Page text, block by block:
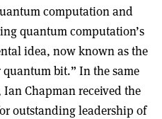
computation and
quantum computation’s
idea, now known as the
quantum bit.” In the same
Ian Chapman received the
outstanding leadership of